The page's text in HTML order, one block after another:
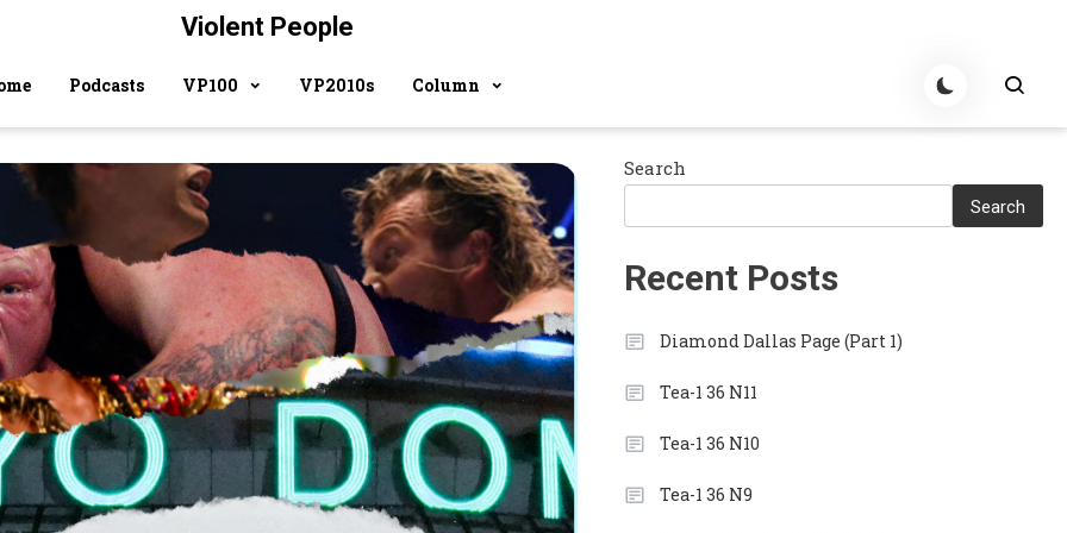
Violent People
Podcasts VP100 VP2010s Column
Search
Search
Recent Posts
Diamond Dallas Page (Part 1)
Tea-1 36 N11
Tea-1 36 N10
Tea-1 36 N9